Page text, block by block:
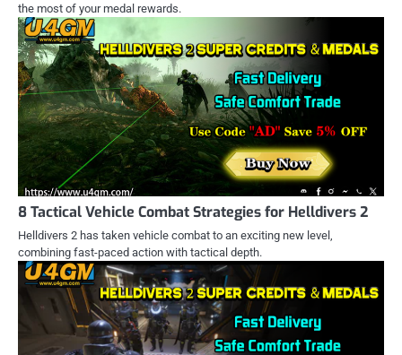
the most of your medal rewards.
8 Tactical Vehicle Combat Strategies for Helldivers 2
Helldivers 2 has taken vehicle combat to an exciting new level,
combining fast-paced action with tactical depth.